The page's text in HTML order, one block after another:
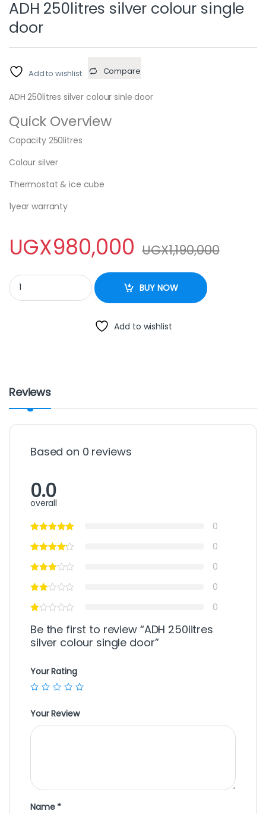
ADH 250litres silver colour single
door
Add to wishlist Compare
ADH 250litres silver colour sinle door
Quick Overview
Capacity 250litres
Colour silver
Thermostat & ice cube
1year warranty
UGX980,000 UGX1,190,000
ADH 250litres silver colour single door quantity
BUY NOW
Add to wishlist
Reviews
Based on 0 reviews
0.0
overall
0
0
0
0
0
Be the first to review “ADH 250litres
silver colour single door”
Your Rating
Your Review
Name *